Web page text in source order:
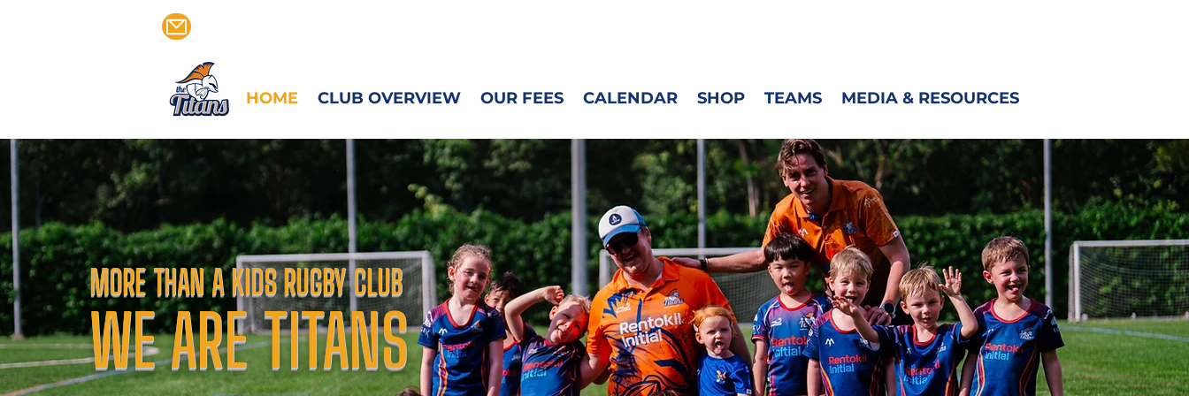
HOME CLUB OVERVIEW OUR FEES CALENDAR SHOP TEAMS MEDIA & RESOURCES
WE ARE TITANS
MORE THAN A KIDS RUGBY CLUB